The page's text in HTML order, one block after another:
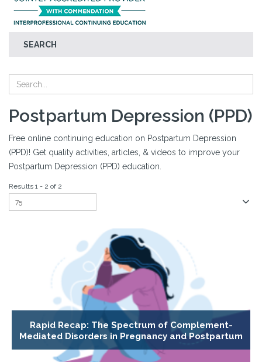
SEARCH
Postpartum Depression (PPD)
Free online continuing education on Postpartum Depression
(PPD)! Get quality activities, articles, & videos to improve your
Postpartum Depression (PPD) education.
Results 1 - 2 of 2
Rapid Recap: The Spectrum of Complement-
Mediated Disorders in Pregnancy and Postpartum